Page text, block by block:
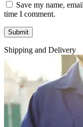
Save my name,
time I comment.
Shipping and Delivery